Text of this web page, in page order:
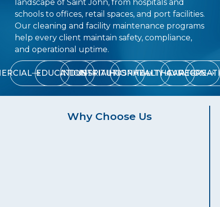
landscape of Saint John, from hospitals and
schools to offices, retail spaces, and port facilities.
Our cleaning and facility maintenance programs
help every client maintain safety, compliance,
and operational uptime.
EDUCATIONINDUSTRIAL
INSTITUTIONAL
HOSPITALITY
HEALTHCARE
AVIATION
Why Choose Us